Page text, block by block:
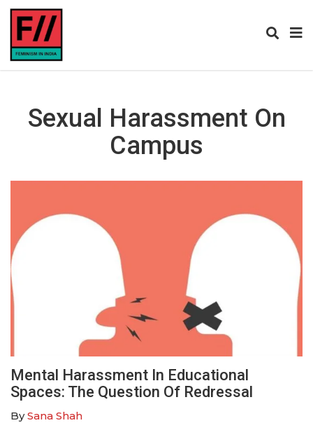
Sexual Harassment On
Campus
Mental Harassment In Educational
Spaces: The Question Of Redressal
BySana Shah